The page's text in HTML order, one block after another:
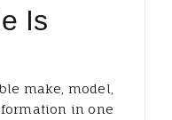
Is
make, model,
in one